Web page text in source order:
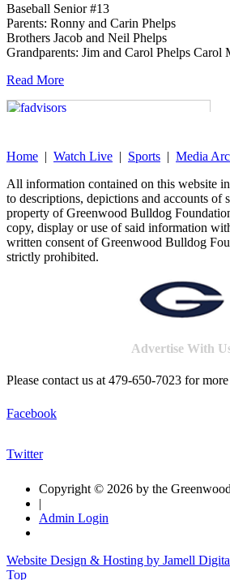
Baseball Senior #13
Parents: Ronny and Carin Phelps
Brothers Jacob and Neil Phelps
Grandparents: Jim and Carol Phelps Carol
Read More
Home | Watch Live | Sports | Media
All information contained on this website
to descriptions, depictions and accounts of
property of Greenwood Bulldog
copy, display or use of said information
written consent of Greenwood Bulldog
strictly prohibited.
Advertise With
Please contact us at 479-650-7023 for
Facebook
Twitter
Copyright © 2026 by the
|
Admin Login
Website Design & Hosting by Jamell
Top